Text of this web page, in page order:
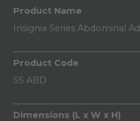
Product Name
Insignia Series Abdominal
Product Code
SS ABD
Dimensions (L x W x H)